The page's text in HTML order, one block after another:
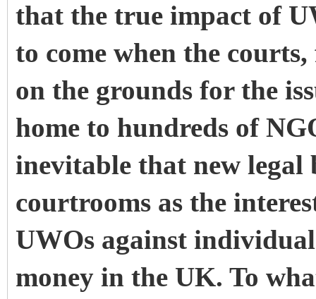
that the true impact of
to come when the
on the grounds for the
home to hundreds of
inevitable that new
courtrooms as the
UWOs against
money in the UK. To